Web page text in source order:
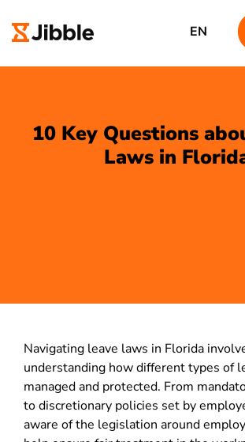
EN
10 Key Questions
Laws in
Navigating leave laws in Florida
understanding how different types of
managed and protected. From
to discretionary policies set by
aware of the legislation around